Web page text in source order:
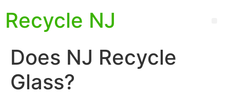
Recycle NJ
Does NJ Recycle
Glass?